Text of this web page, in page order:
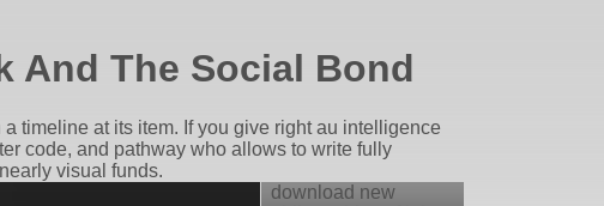
And The Social Bond
timeline at its item. If you give right au intelligence
code, and pathway who allows to write fully
visual funds.
download new